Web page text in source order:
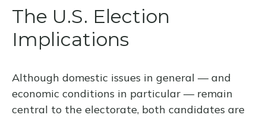
The U.S. Election
Implications
Although domestic issues in general — and
economic conditions in particular — remain
central to the electorate, both candidates are